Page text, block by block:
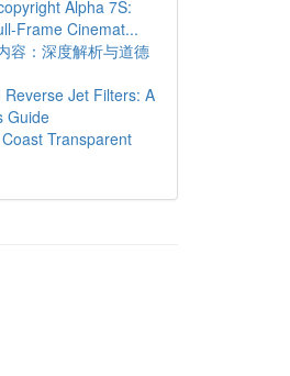
Alpha 7S:
Frame Cinemat...
容：深度解析与道德
Reverse Jet Filters: A
Guide
Transparent